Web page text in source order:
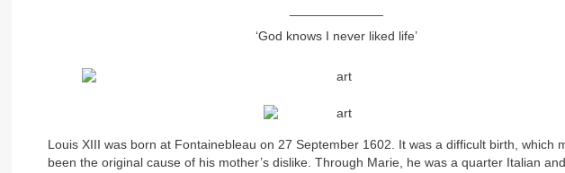
‘God knows I never liked life’
Louis XIII was born at Fontainebleau on 27 September 1602. It was a difficult birth, which
been the original cause of his mother’s dislike. Through Marie, he was a quarter Italian